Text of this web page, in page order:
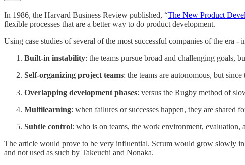
In 1986, the Harvard Business Review published, “The New Product
flexible processes that are a better way to do product development.
Using case studies of several of the most successful companies of the era
Built-in instability: the teams pursue broad and challenging goals,
Self-organizing project teams: the teams are autonomous, but
Overlapping development phases: versus the Rugby method of
Multilearning: when failures or successes happen, they are
Subtle control: who is on teams, the work environment, evaluation,
The article would prove to be very influential. Scrum would grow slowly
and not used as such by Takeuchi and Nonaka.